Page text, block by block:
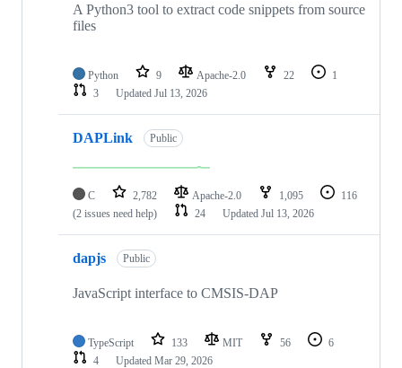
A Python3 tool to extract code snippets from source
files
Python 9 Apache-2.0 22
1
3
Updated Jul 13, 2026
DAPLink Public
C 2,782 Apache-2.0 1,095
116
(2 issues need help)
24 Updated Jul 13, 2026
dapjs Public
JavaScript interface to CMSIS-DAP
TypeScript 133 MIT 56
6
4
Updated Mar 29, 2026